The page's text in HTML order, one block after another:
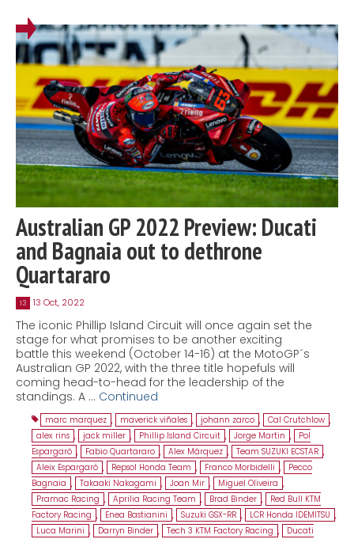
Australian GP 2022 Preview: Ducati
and Bagnaia out to dethrone
Quartararo
13 13 Oct, 2022
The iconic Phillip Island Circuit will once again set the
stage for what promises to be another exciting
battle this weekend (October 14-16) at the MotoGP´s
Australian GP 2022, with the three title hopefuls will
coming head-to-head for the leadership of the
standings. A … Continued
marc marquez , maverick viñales , johann zarco , Cal Crutchlow ,
alex rins , jack miller , Phillip Island Circuit , Jorge Martin ,
Pol
Espargaró , Fabio Quartararo , Alex Márquez , Team SUZUKI ECSTAR ,
Aleix Espargaró , Repsol Honda Team , Franco Morbidelli ,
Pecco
Bagnaia , Takaaki Nakagami , Joan Mir , Miguel Oliveira ,
Pramac Racing , Aprilia Racing Team , Brad Binder ,
Red Bull KTM
Factory Racing , Enea Bastianini , Suzuki GSX-RR , LCR Honda IDEMITSU ,
Luca Marini , Darryn Binder , Tech 3 KTM Factory Racing ,
Ducati